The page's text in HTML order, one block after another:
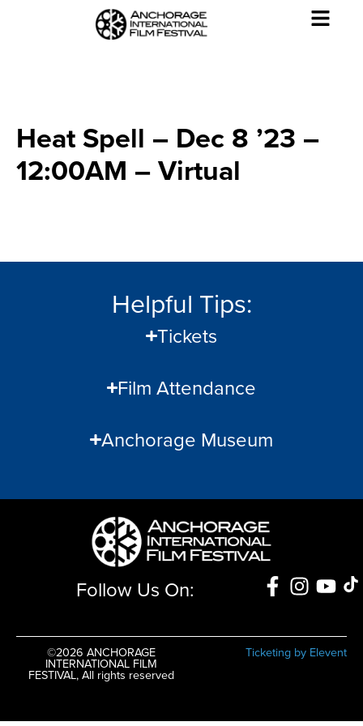
Heat Spell – Dec 8 ’23 –
12:00AM – Virtual
Helpful Tips:
Tickets
Film Attendance
Anchorage Museum
Follow Us On:
©2026 ANCHORAGE
INTERNATIONAL FILM
FESTIVAL, All rights reserved
Ticketing by Elevent